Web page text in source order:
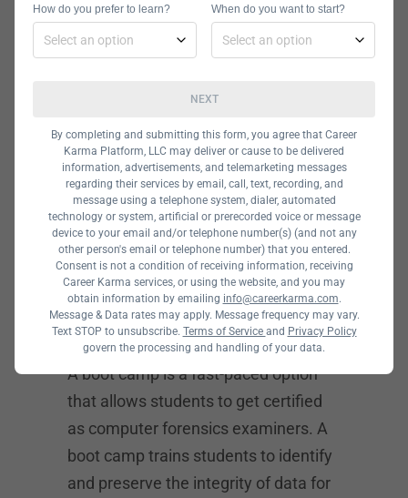
in these fields can typically be
completed in 12 to 24 months.
trick. A university may offer you
funding if you have a solid research
idea that is worth exploring. You
should be able to complete your PhD
in four to five years.
Computer Forensic
Analyst Bootcamps
A boot camp is a fast-paced option
that allows students to get certified
as computer forensics examiners. A
boot camp trains students to identify
and preserve the integrity of data for
How do you prefer to learn? When do you want to start?
NEXT
By completing and submitting this form, you agree that Career
Karma Platform, LLC may deliver or cause to be delivered
information, advertisements, and telemarketing messages
regarding their services by email, call, text, recording, and
message using a telephone system, dialer, automated
technology or system, artificial or prerecorded voice or message
device to your email and/or telephone number(s) (and not any
other person's email or telephone number) that you entered.
Consent is not a condition of receiving information, receiving
Career Karma services, or using the website, and you may
obtain information by emailing info@careerkarma.com.
Message & Data rates may apply. Message frequency may vary.
Text STOP to unsubscribe. Terms of Service and Privacy Policy
govern the processing and handling of your data.